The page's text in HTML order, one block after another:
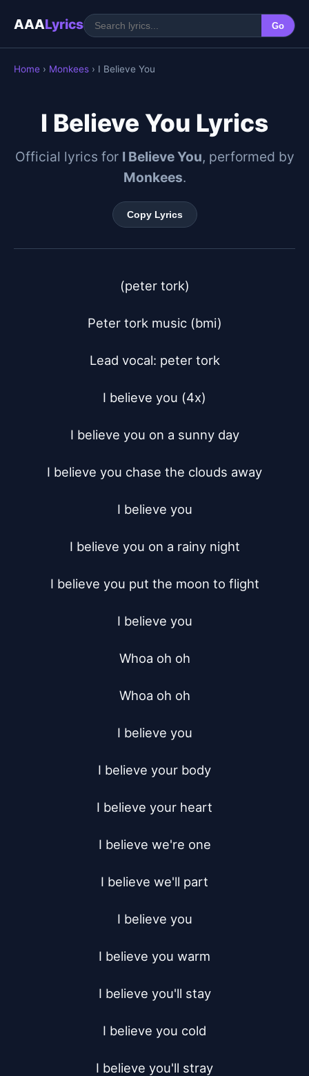
AAALyrics Go
Home › Monkees › I Believe You
I Believe You Lyrics
Official lyrics for I Believe You, performed by
Monkees.
Copy Lyrics
(peter tork)
Peter tork music (bmi)
Lead vocal: peter tork
I believe you (4x)
I believe you on a sunny day
I believe you chase the clouds away
I believe you
I believe you on a rainy night
I believe you put the moon to flight
I believe you
Whoa oh oh
Whoa oh oh
I believe you
I believe your body
I believe your heart
I believe we're one
I believe we'll part
I believe you
I believe you warm
I believe you'll stay
I believe you cold
I believe you'll stray